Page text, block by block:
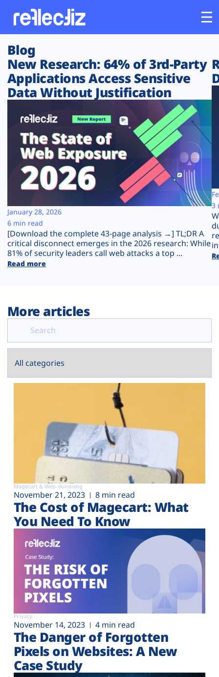
Customers
Platform
Solutions
Resources
Company
Plans
Blog
New Research: 64% of 3rd-Party
Applications Access Sensitive
Data Without Justification
[Download the complete 43-page analysis →] TL;DR A
critical disconnect emerges in the 2026 research: While
81% of security leaders call web attacks a top ...
Read more
January 28, 2026
6 min read
3
More articles
Magecart & Web-skimming
November 21, 2023 8 min read
The Cost of Magecart: What
You Need To Know
Privacy
November 14, 2023 4 min read
The Danger of Forgotten
Pixels on Websites: A New
Case Study